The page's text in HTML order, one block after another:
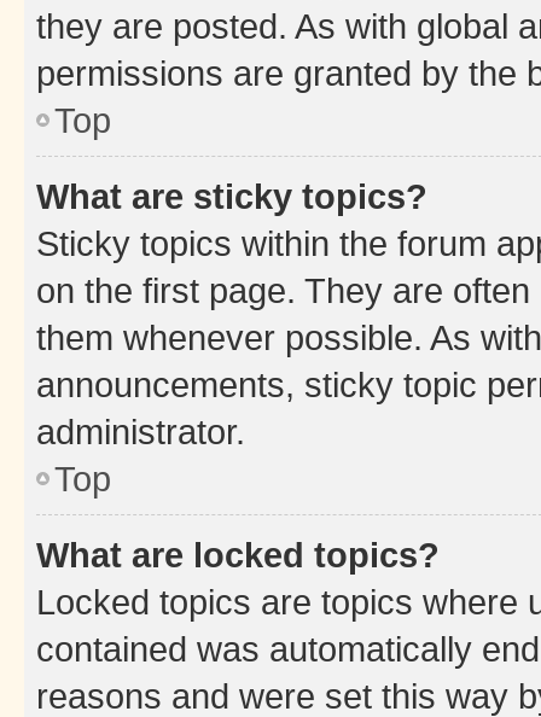
they are posted. As with global
permissions are granted by the
Top
What are sticky topics?
Sticky topics within the forum
on the first page. They are
them whenever possible. As
announcements, sticky topic
administrator.
Top
What are locked topics?
Locked topics are topics where
contained was automatically
reasons and were set this way